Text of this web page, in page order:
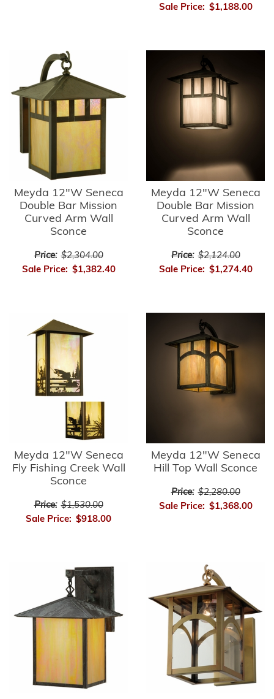
Sale Price: $1,188.00
Meyda 12"W Seneca
Double Bar Mission
Curved Arm Wall
Sconce
Price: $2,304.00
Sale Price: $1,382.40
Meyda 12"W Seneca
Double Bar Mission
Curved Arm Wall
Sconce
Price: $2,124.00
Sale Price: $1,274.40
Meyda 12"W Seneca
Fly Fishing Creek Wall
Sconce
Price: $1,530.00
Sale Price: $918.00
Meyda 12"W Seneca
Hill Top Wall Sconce
Price: $2,280.00
Sale Price: $1,368.00